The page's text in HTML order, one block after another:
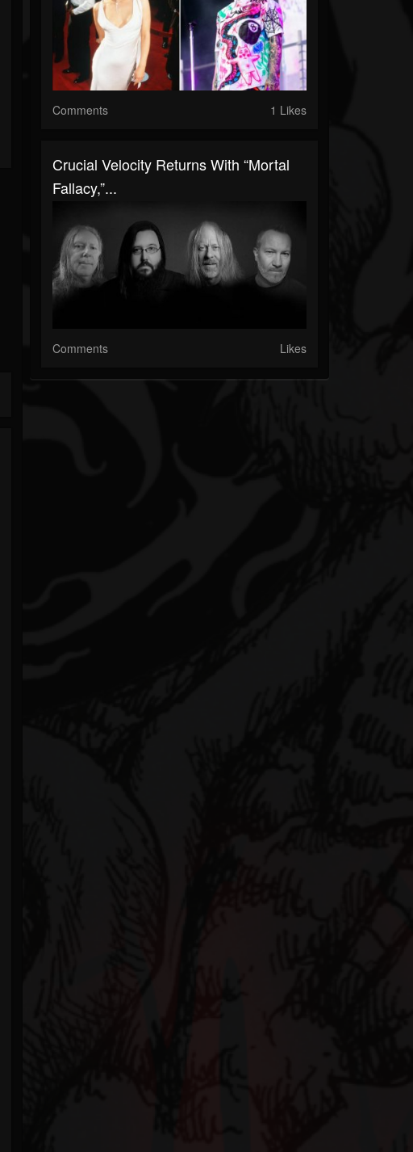
Comments 1 Likes
Crucial Velocity Returns With “Mortal
Fallacy,”...
Comments Likes